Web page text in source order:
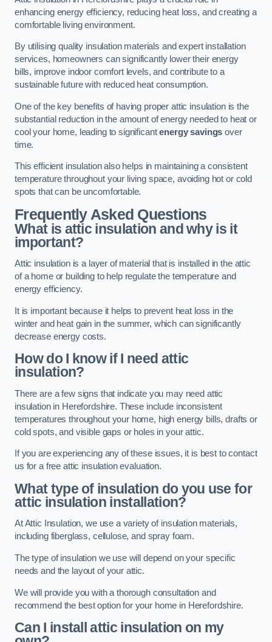
enhancing energy efficiency, reducing heat loss, and creating a
comfortable living environment.
By utilising quality insulation materials and expert installation
services, homeowners can significantly lower their energy
bills, improve indoor comfort levels, and contribute to a
sustainable future with reduced heat consumption.
One of the key benefits of having proper attic insulation is the
substantial reduction in the amount of energy needed to heat or
cool your home, leading to significantenergy savings over
time.
This efficient insulation also helps in maintaining a consistent
temperature throughout your living space, avoiding hot or cold
spots that can be uncomfortable.
Frequently Asked Questions
What is attic insulation and why is it
important?
Attic insulation is a layer of material that is installed in the attic
of a home or building to help regulate the temperature and
energy efficiency.
It is important because it helps to prevent heat loss in the
winter and heat gain in the summer, which can significantly
decrease energy costs.
How do I know if I need attic
insulation?
There are a few signs that indicate you may need attic
insulation in Herefordshire. These include inconsistent
temperatures throughout your home, high energy bills, drafts or
cold spots, and visible gaps or holes in your attic.
If you are experiencing any of these issues, it is best to contact
us for a free attic insulation evaluation.
What type of insulation do you use for
attic insulation installation?
At Attic Insulation, we use a variety of insulation materials,
including fiberglass, cellulose, and spray foam.
The type of insulation we use will depend on your specific
needs and the layout of your attic.
We will provide you with a thorough consultation and
recommend the best option for your home in Herefordshire.
Can I install attic insulation on my